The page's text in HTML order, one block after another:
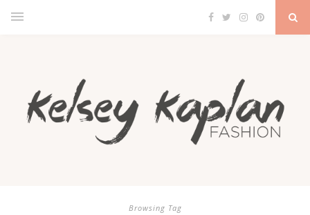
Browsing Tag